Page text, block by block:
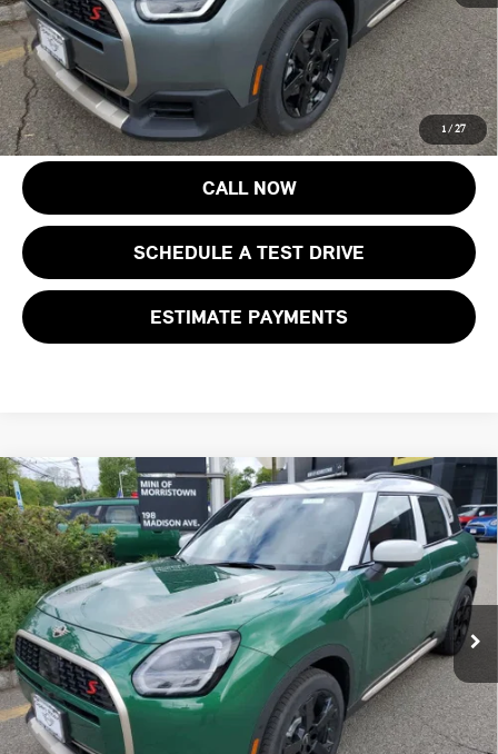
1 / 27
Final Sale Price:
$45,218
Price includes all costs to be paid by the consumer, except for licensing
costs, registration fees and taxes.
CALL NOW
SCHEDULE A TEST DRIVE
ESTIMATE PAYMENTS
2027 MINI COUNTRYMAN S ALL4
MINI of Morristown
VIN:WMZ23GA04V7V64031Stock:13360Model:27MM
In Stock Int.
$46,468
FINAL SALE PRICE
Less
MSRP:
$45,070
Documentation Fee
+$999
Electronic Filing Fee
+$399
Final Sale Price:
$46,468
Price includes all costs to be paid by the consumer, except for licensing
Compare Vehicle